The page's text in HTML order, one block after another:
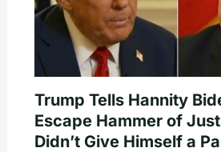
Trump Tells Hannity
Escape Hammer of
Didn’t Give Himself a